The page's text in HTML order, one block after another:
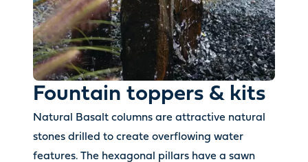
Fountain toppers & kits
Natural Basalt columns are attractive natural
stones drilled to create overflowing water
features. The hexagonal pillars have a sawn